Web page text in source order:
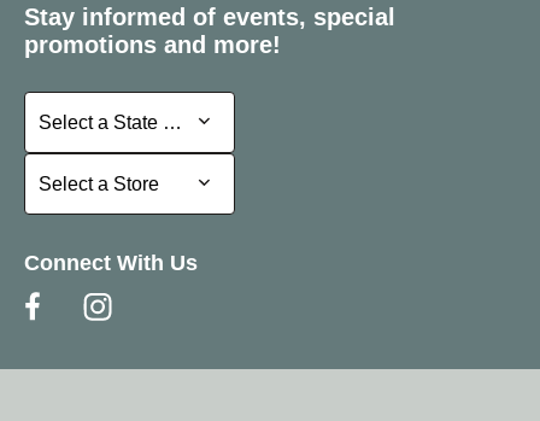
Stay informed of events, special
promotions and more!
Select a State or Province
Select a State or Province
Select a Store
Select a Store
Connect With Us